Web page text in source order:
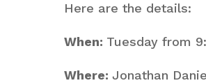
Here are the details:
When: Tuesday from
Where: Jonathan